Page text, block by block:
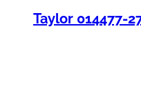
Taylor 014477-